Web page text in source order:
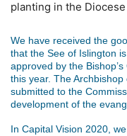
planting in the
We have received the
that the See of Islington
approved by the
this year. The
submitted to the
development of the
In Capital Vision 2020,